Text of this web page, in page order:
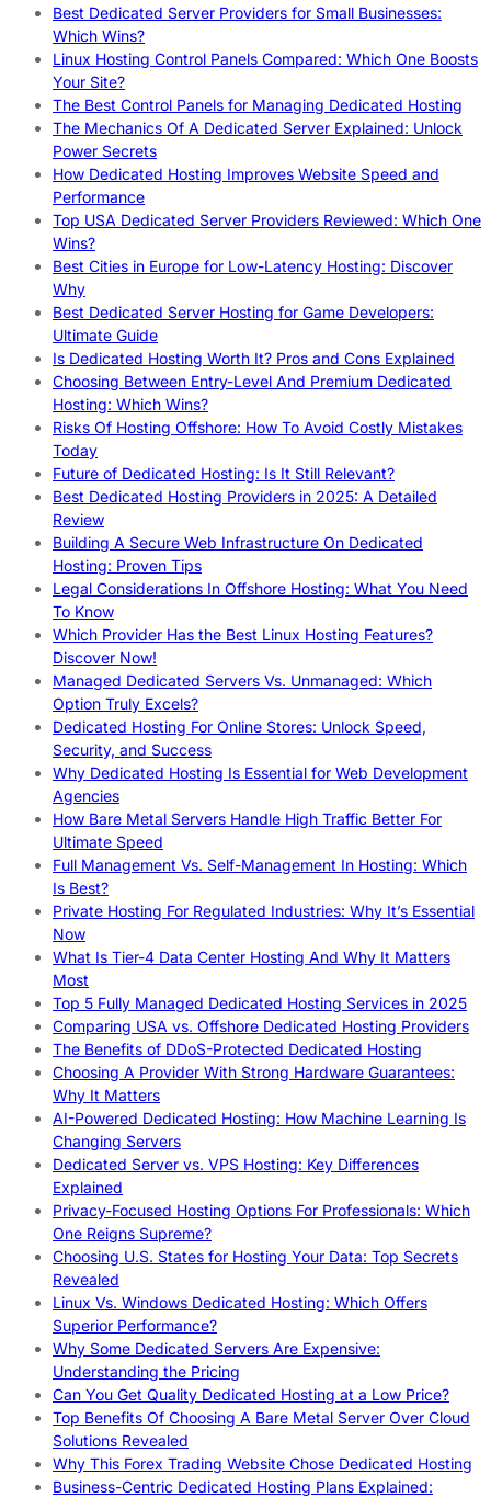
Best Dedicated Server Providers for Small Businesses:
Which Wins?
Linux Hosting Control Panels Compared: Which One Boosts
Your Site?
The Best Control Panels for Managing Dedicated Hosting
The Mechanics Of A Dedicated Server Explained: Unlock
Power Secrets
How Dedicated Hosting Improves Website Speed and
Performance
Top USA Dedicated Server Providers Reviewed: Which One
Wins?
Best Cities in Europe for Low-Latency Hosting: Discover
Why
Best Dedicated Server Hosting for Game Developers:
Ultimate Guide
Is Dedicated Hosting Worth It? Pros and Cons Explained
Choosing Between Entry-Level And Premium Dedicated
Hosting: Which Wins?
Risks Of Hosting Offshore: How To Avoid Costly Mistakes
Today
Future of Dedicated Hosting: Is It Still Relevant?
Best Dedicated Hosting Providers in 2025: A Detailed
Review
Building A Secure Web Infrastructure On Dedicated
Hosting: Proven Tips
Legal Considerations In Offshore Hosting: What You Need
To Know
Which Provider Has the Best Linux Hosting Features?
Discover Now!
Managed Dedicated Servers Vs. Unmanaged: Which
Option Truly Excels?
Dedicated Hosting For Online Stores: Unlock Speed,
Security, and Success
Why Dedicated Hosting Is Essential for Web Development
Agencies
How Bare Metal Servers Handle High Traffic Better For
Ultimate Speed
Full Management Vs. Self-Management In Hosting: Which
Is Best?
Private Hosting For Regulated Industries: Why It’s Essential
Now
What Is Tier-4 Data Center Hosting And Why It Matters
Most
Top 5 Fully Managed Dedicated Hosting Services in 2025
Comparing USA vs. Offshore Dedicated Hosting Providers
The Benefits of DDoS-Protected Dedicated Hosting
Choosing A Provider With Strong Hardware Guarantees:
Why It Matters
AI-Powered Dedicated Hosting: How Machine Learning Is
Changing Servers
Dedicated Server vs. VPS Hosting: Key Differences
Explained
Privacy-Focused Hosting Options For Professionals: Which
One Reigns Supreme?
Choosing U.S. States for Hosting Your Data: Top Secrets
Revealed
Linux Vs. Windows Dedicated Hosting: Which Offers
Superior Performance?
Why Some Dedicated Servers Are Expensive:
Understanding the Pricing
Can You Get Quality Dedicated Hosting at a Low Price?
Top Benefits Of Choosing A Bare Metal Server Over Cloud
Solutions Revealed
Why This Forex Trading Website Chose Dedicated Hosting
Business-Centric Dedicated Hosting Plans Explained: